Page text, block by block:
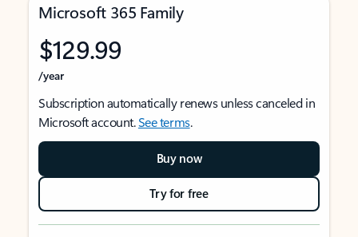
Microsoft 365 Family
$129.99
/year
Subscription automatically renews unless canceled in
Microsoft account.See terms.
Buy now
Try for free